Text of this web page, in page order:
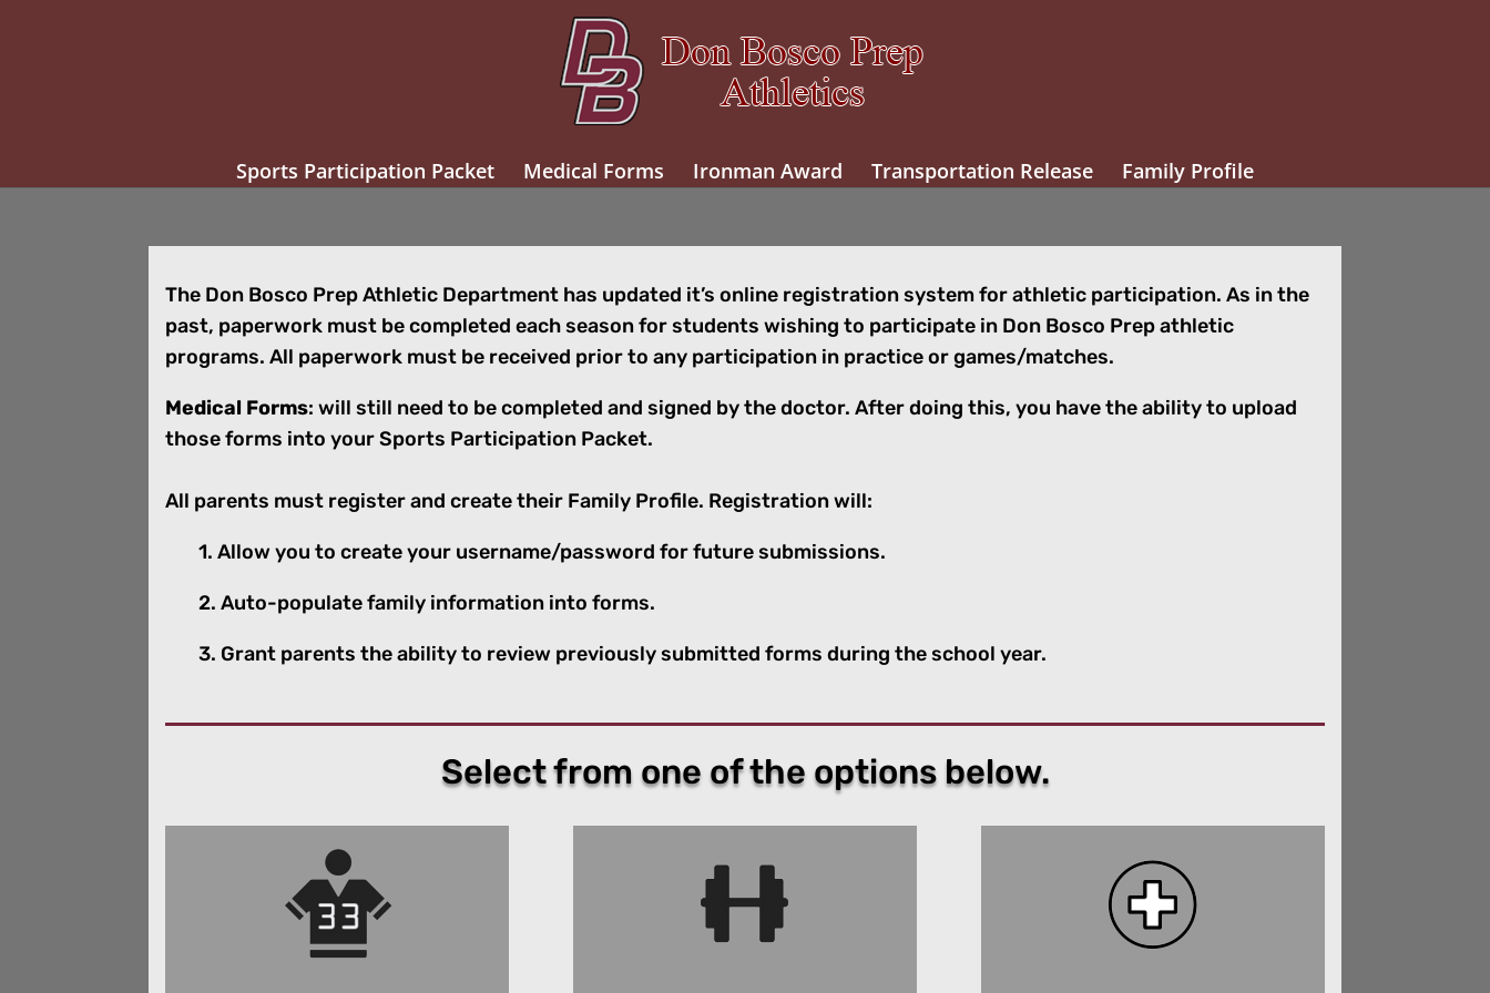
Sports Participation Packet Medical Forms Ironman Award Transportation Release Family Profile
The Don Bosco Prep Athletic Department has updated it’s online registration system for athletic participation. As in the
past, paperwork must be completed each season for students wishing to participate in Don Bosco Prep athletic
programs. All paperwork must be received prior to any participation in practice or games/matches.
Medical Forms: will still need to be completed and signed by the doctor. After doing this, you have the ability to upload
those forms into your Sports Participation Packet.
All parents must register and create their Family Profile. Registration will:
1. Allow you to create your username/password for future submissions.
2. Auto-populate family information into forms.
3. Grant parents the ability to review previously submitted forms during the school year.
Select from one of the options below.